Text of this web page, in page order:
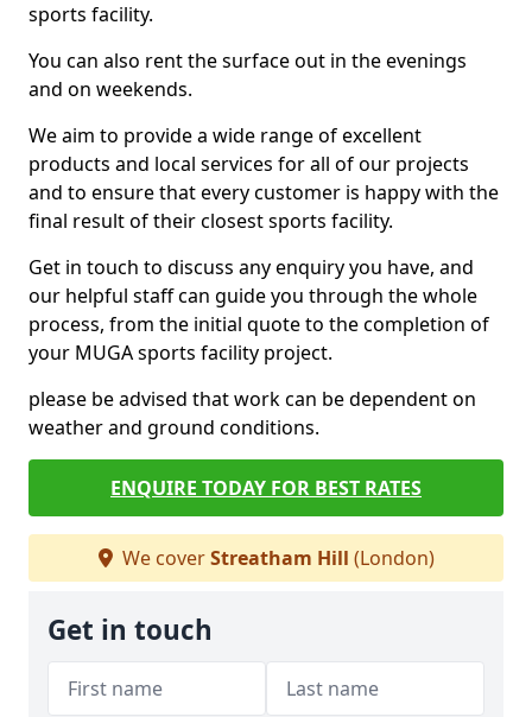
sports facility.
You can also rent the surface out in the evenings
and on weekends.
We aim to provide a wide range of excellent
products and local services for all of our projects
and to ensure that every customer is happy with the
final result of their closest sports facility.
Get in touch to discuss any enquiry you have, and
our helpful staff can guide you through the whole
process, from the initial quote to the completion of
your MUGA sports facility project.
please be advised that work can be dependent on
weather and ground conditions.
ENQUIRE TODAY FOR BEST RATES
We coverStreatham Hill (London)
Get in touch